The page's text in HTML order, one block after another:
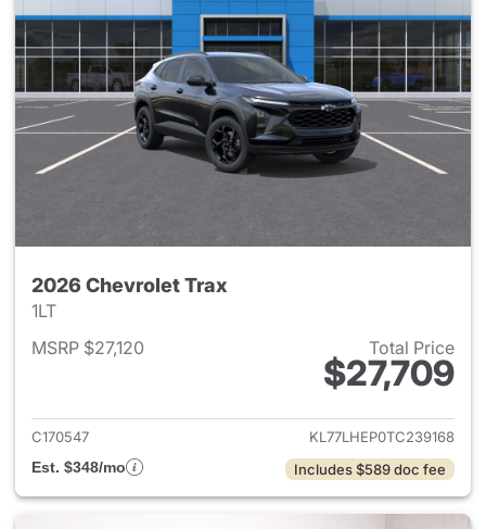
2026 Chevrolet Trax
1LT
MSRP $27,120
Total Price
$27,709
View details for 2026
C170547
KL77LHEP0TC239168
Est. $348/mo
Includes $589 doc fee